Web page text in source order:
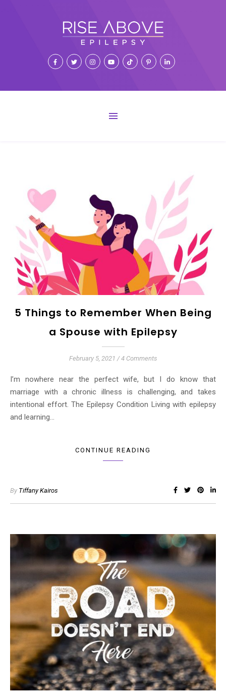
5 Things to Remember When Being
a Spouse with Epilepsy
February 5, 2021 / 4 Comments
I’m nowhere near the perfect wife, but I do know that
marriage with a chronic illness is challenging, and takes
intentional effort. The Epilepsy Condition Living with epilepsy
and learning…
CONTINUE READING
By Tiffany Kairos